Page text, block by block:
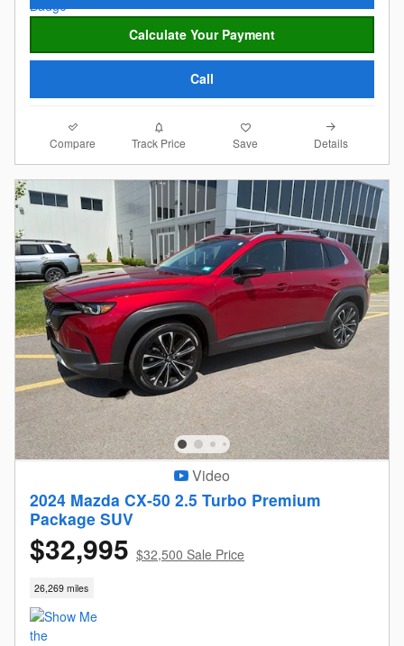
Calculate Your Payment
Call
Compare Track Price Save Details
Video
2024 Mazda CX-50 2.5 Turbo Premium
Package SUV
$32,995 $32,500 Sale Price
26,269 miles